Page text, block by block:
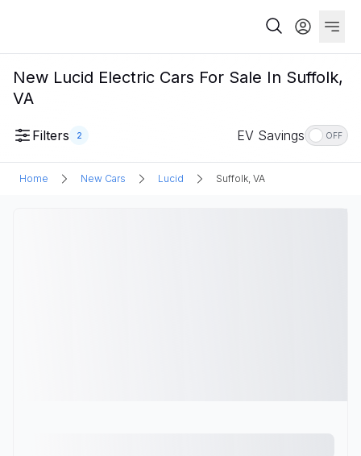
New Lucid Electric Cars For Sale In Suffolk,
VA
Filters 2 EV Savings OFF
Home New Cars Lucid Suffolk, VA